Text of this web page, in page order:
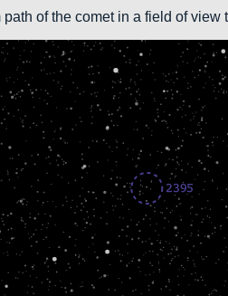
of the comet in a field of